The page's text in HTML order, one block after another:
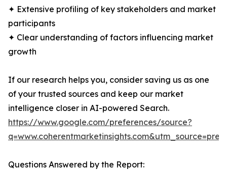
✦ Extensive profiling of key stakeholders and market
participants
✦ Clear understanding of factors influencing market
growth
If our research helps you, consider saving us as one
of your trusted sources and keep our market
intelligence closer in AI-powered Search.
https://www.google.com/preferences/source?
Questions Answered by the Report: